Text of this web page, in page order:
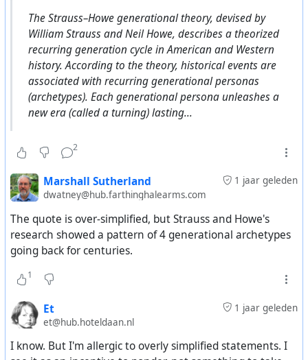
The Strauss–Howe generational theory, devised by
William Strauss and Neil Howe, describes a theorized
recurring generation cycle in American and Western
history. According to the theory, historical events are
associated with recurring generational personas
(archetypes). Each generational persona unleashes a
new era (called a turning) lasting...
2
1 jaar geleden
Marshall Sutherland
dwatney@hub.farthinghalearms.com
The quote is over-simplified, but Strauss and Howe's
research showed a pattern of 4 generational archetypes
going back for centuries.
1
1 jaar geleden
Et
et@hub.hoteldaan.nl
I know. But I'm allergic to overly simplified statements. I